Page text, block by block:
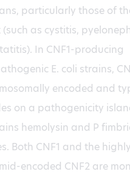
particularly those of
as cystitis,
In CNF1-producing
E. coli strains,
encoded and
on a pathogenicity
hemolysin and P
Both CNF1 and the
encoded CNF2 are